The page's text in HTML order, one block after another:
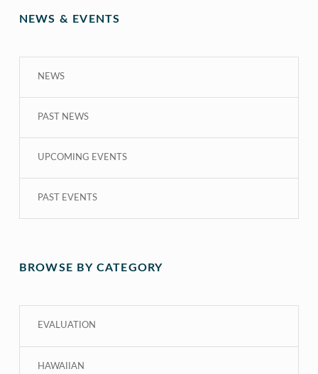
NEWS & EVENTS
NEWS
PAST NEWS
UPCOMING EVENTS
PAST EVENTS
BROWSE BY CATEGORY
EVALUATION
HAWAIIAN